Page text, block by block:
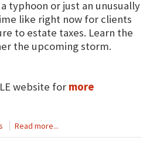
typhoon or just an unusually
like right now for clients
to estate taxes. Learn the
the upcoming storm.
website for more
Read more...